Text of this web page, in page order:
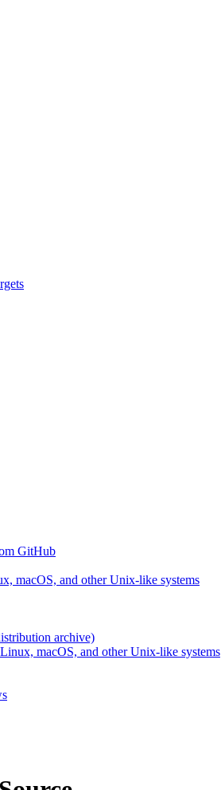
GitHub
macOS, and other Unix-like systems
archive)
macOS, and other Unix-like systems